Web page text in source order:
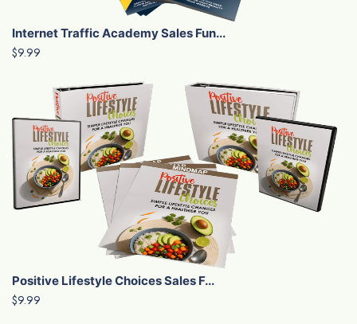
Internet Traffic Academy Sales Fun...
$9.99
Positive Lifestyle Choices Sales F...
$9.99